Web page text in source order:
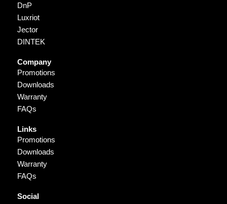
DnP
Luxriot
Jector
DINTEK
Company
Promotions
Downloads
Warranty
FAQs
Links
Promotions
Downloads
Warranty
FAQs
Social